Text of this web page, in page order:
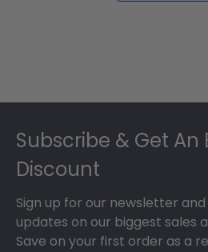
Subscribe & Get An
Discount
Sign up for our newsletter
updates on our biggest sales
Save on your first order as a